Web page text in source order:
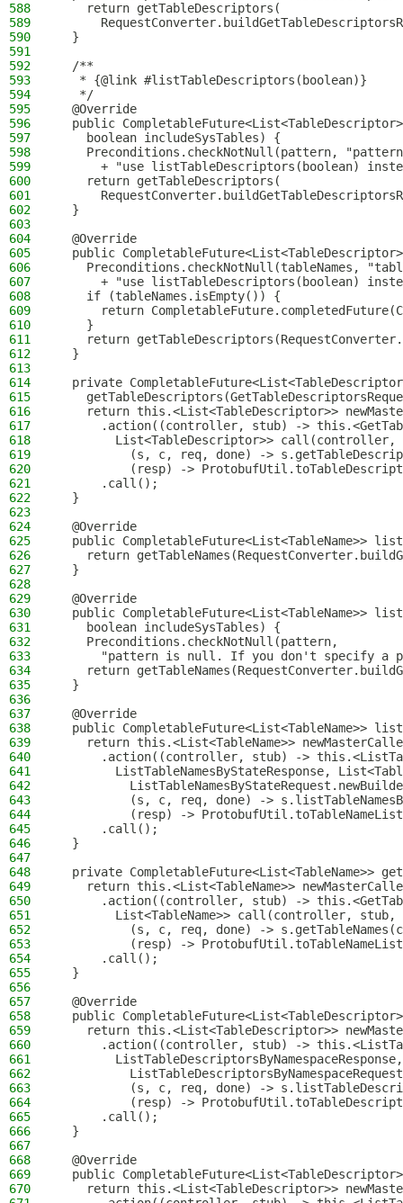
588
    return getTableDescriptors(
589
590
  }
591
592
  /**
593
   * {@link #listTableDescriptors(boolean)}
594
   */
595
  @Override
596
public
597
    boolean includeSysTables) {
598
Preconditions.checkNotNull(pattern,
599
+ "use listTableDescriptors(boolean)
600
    return getTableDescriptors(
601
602
  }
603
604
  @Override
605
public
606
Preconditions.checkNotNull(tableNames,
607
+ "use listTableDescriptors(boolean)
608
    if (tableNames.isEmpty()) {
609
return
610
    }
611
return
612
  }
613
614
private
615
616
return this.<List<TableDescriptor>>
617
.action((controller, stub) ->
618
List<TableDescriptor>> call(controller,
619
(s, c, req, done) ->
620
(resp) ->
621
      .call();
622
  }
623
624
  @Override
625
public CompletableFuture<List<TableName>>
626
return
627
  }
628
629
  @Override
630
public CompletableFuture<List<TableName>>
631
    boolean includeSysTables) {
632
    Preconditions.checkNotNull(pattern,
633
"pattern is null. If you don't specify a
634
return
635
  }
636
637
  @Override
638
public CompletableFuture<List<TableName>>
639
return this.<List<TableName>>
640
.action((controller, stub) ->
641
ListTableNamesByStateResponse,
642
643
(s, c, req, done) ->
644
(resp) ->
645
      .call();
646
  }
647
648
private CompletableFuture<List<TableName>>
649
return this.<List<TableName>>
650
.action((controller, stub) ->
651
List<TableName>> call(controller, stub,
652
(s, c, req, done) ->
653
(resp) ->
654
      .call();
655
  }
656
657
  @Override
658
public
659
return this.<List<TableDescriptor>>
660
.action((controller, stub) ->
661
662
663
(s, c, req, done) ->
664
(resp) ->
665
      .call();
666
  }
667
668
  @Override
669
public
670
return this.<List<TableDescriptor>>